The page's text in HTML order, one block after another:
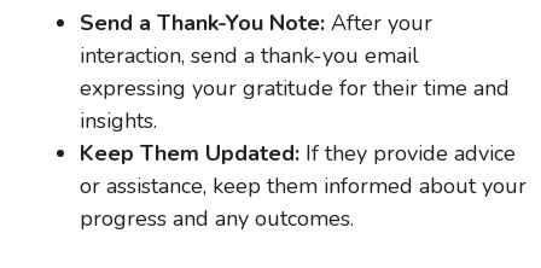
Send a Thank-You Note: After your
interaction, send a thank-you email
expressing your gratitude for their time and
insights.
Keep Them Updated: If they provide advice
or assistance, keep them informed about your
progress and any outcomes.